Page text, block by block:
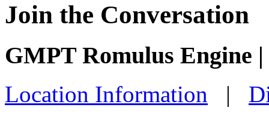
Join the Conversation
GMPT Romulus Engine
Location Information |